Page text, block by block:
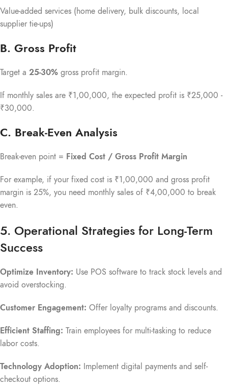
Value-added services (home delivery, bulk discounts, local
supplier tie-ups)
B. Gross Profit
Target a 25-30% gross profit margin.
If monthly sales are ₹1,00,000, the expected profit is ₹25,000 -
₹30,000.
C. Break-Even Analysis
Break-even point = Fixed Cost / Gross Profit Margin
For example, if your fixed cost is ₹1,00,000 and gross profit
margin is 25%, you need monthly sales of ₹4,00,000 to break
even.
5. Operational Strategies for Long-Term
Success
Optimize Inventory: Use POS software to track stock levels and
avoid overstocking.
Customer Engagement: Offer loyalty programs and discounts.
Efficient Staffing: Train employees for multi-tasking to reduce
labor costs.
Technology Adoption: Implement digital payments and self-
checkout options.